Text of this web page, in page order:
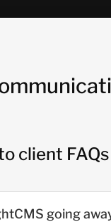
client FAQs
going